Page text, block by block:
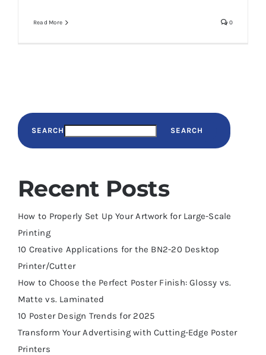
Read More 0
SEARCH SEARCH
Recent Posts
How to Properly Set Up Your Artwork for Large-Scale
Printing
10 Creative Applications for the BN2-20 Desktop
Printer/Cutter
How to Choose the Perfect Poster Finish: Glossy vs.
Matte vs. Laminated
10 Poster Design Trends for 2025
Transform Your Advertising with Cutting-Edge Poster
Printers